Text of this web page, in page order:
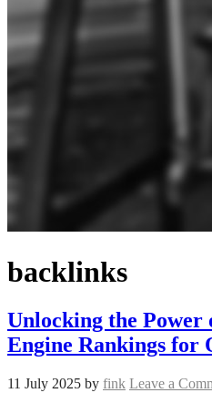
backlinks
Unlocking the Power
Engine Rankings for
11 July 2025 by fink Leave a